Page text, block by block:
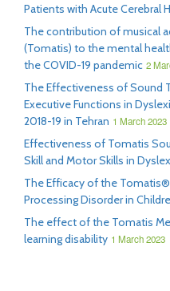
Patients with Acute Cerebral
The contribution of musical
(Tomatis) to the mental
the COVID-19 pandemic 2
The Effectiveness of Sound
Executive Functions in
2018-19 in Tehran 1 March 2023
Effectiveness of Tomatis
Skill and Motor Skills in
The Efficacy of the
Processing Disorder in
The effect of the Tomatis
learning disability 1 March 2023